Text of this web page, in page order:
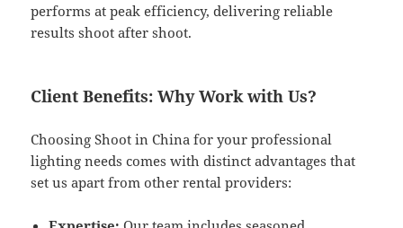
performs at peak efficiency, delivering reliable
results shoot after shoot.
Client Benefits: Why Work with Us?
Choosing Shoot in China for your professional
lighting needs comes with distinct advantages that
set us apart from other rental providers: